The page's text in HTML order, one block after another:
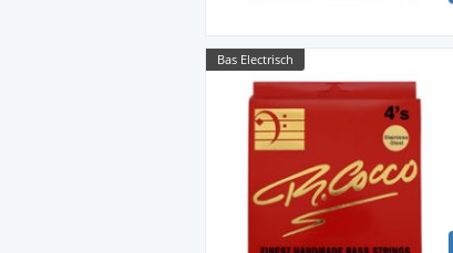
Bas Electrisch